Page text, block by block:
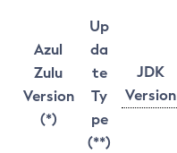
Azul
Zulu
Version
(*)
Up
da
te
Ty
pe
(**)
JDK
Version